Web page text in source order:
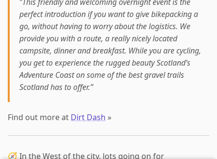
perfect introduction if you want to give bikepacking a
go, without having to worry about the logistics. We
provide you with a route, a really nicely located
campsite, dinner and breakfast. While you are cycling,
you get to experience the rugged beauty Scotland’s
Adventure Coast on some of the best gravel trails
Scotland has to offer.”
Find out more at Dirt Dash »
🧭 In the West of the city, lots going on for